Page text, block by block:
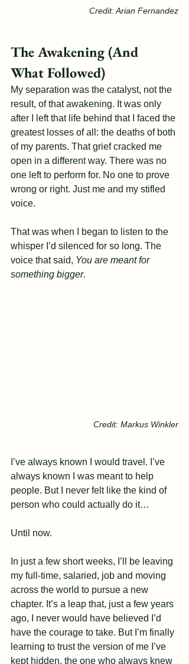
Credit: Arian Fernandez
The Awakening (And
What Followed)
My separation was the catalyst, not the
result, of that awakening. It was only
after I left that life behind that I faced the
greatest losses of all: the deaths of both
of my parents. That grief cracked me
open in a different way. There was no
one left to perform for. No one to prove
wrong or right. Just me and my stifled
voice.
That was when I began to listen to the
whisper I’d silenced for so long. The
voice that said, You are meant for
something bigger.
Credit: Markus Winkler
I’ve always known I would travel. I’ve
always known I was meant to help
people. But I never felt like the kind of
person who could actually do it…
Until now.
In just a few short weeks, I’ll be leaving
my full-time, salaried, job and moving
across the world to pursue a new
chapter. It’s a leap that, just a few years
ago, I never would have believed I’d
have the courage to take. But I’m finally
learning to trust the version of me I’ve
kept hidden, the one who always knew